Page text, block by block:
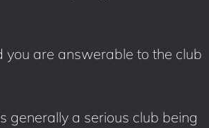
you are answerable to the club
generally a serious club being